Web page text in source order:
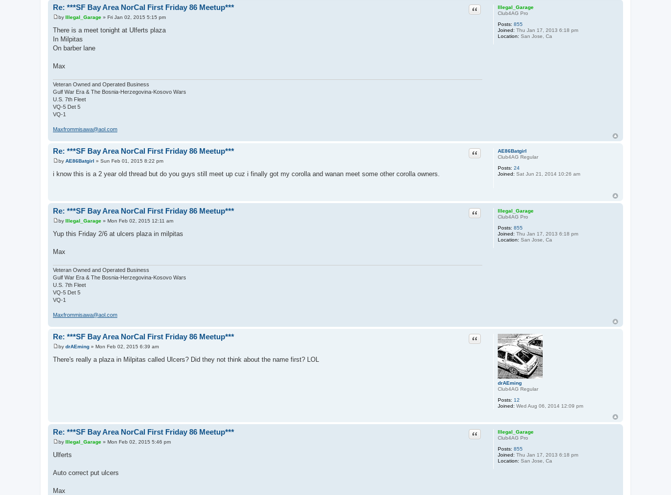
Illegal_Garage
Club4AG Pro
Posts: 855
Joined: Thu Jan 17, 2013 6:18 pm
Location: San Jose, Ca
Re: ***SF Bay Area NorCal First Friday 86 Meetup*** Quote
P
s
by Illegal_Garage » Fri Jan 02, 2015 5:15 pm
There is a meet tonight at Ulferts plaza
In Milpitas
On barber lane
Max
Veteran Owned and Operated Business
Gulf War Era & The Bosnia-Herzegovina-Kosovo Wars
U.S. 7th Fleet
VQ-5 Det 5
VQ-1
Maxfrommisawa@aol.com
AE86Batgirl
Club4AG Regular
Posts: 24
Joined: Sat Jun 21, 2014 10:26 am
Re: ***SF Bay Area NorCal First Friday 86 Meetup*** Quote
P
s
by AE86Batgirl » Sun Feb 01, 2015 8:22 pm
i know this is a 2 year old thread but do you guys still meet up cuz i finally got my corolla and wanan meet some other corolla owners.
Illegal_Garage
Club4AG Pro
Posts: 855
Joined: Thu Jan 17, 2013 6:18 pm
Location: San Jose, Ca
Re: ***SF Bay Area NorCal First Friday 86 Meetup*** Quote
P
s
by Illegal_Garage » Mon Feb 02, 2015 12:11 am
Yup this Friday 2/6 at ulcers plaza in milpitas
Max
Veteran Owned and Operated Business
Gulf War Era & The Bosnia-Herzegovina-Kosovo Wars
U.S. 7th Fleet
VQ-5 Det 5
VQ-1
Maxfrommisawa@aol.com
drAEming
Club4AG Regular
Posts: 12
Joined: Wed Aug 06, 2014 12:09 pm
Re: ***SF Bay Area NorCal First Friday 86 Meetup*** Quote
P
s
by drAEming » Mon Feb 02, 2015 6:39 am
There's really a plaza in Milpitas called Ulcers? Did they not think about the name first? LOL
Illegal_Garage
Club4AG Pro
Posts: 855
Joined: Thu Jan 17, 2013 6:18 pm
Location: San Jose, Ca
Re: ***SF Bay Area NorCal First Friday 86 Meetup*** Quote
P
o
s
by Illegal_Garage » Mon Feb 02, 2015 5:46 pm
Ulferts
Auto correct put ulcers
Max